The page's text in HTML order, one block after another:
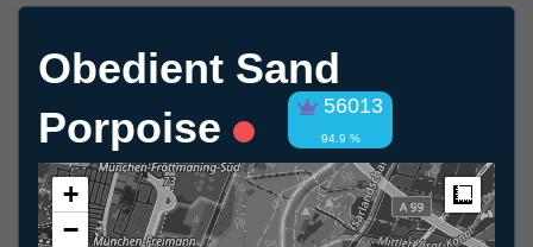
Obedient Sand
Porpoise
56013
94.9 %
+
−